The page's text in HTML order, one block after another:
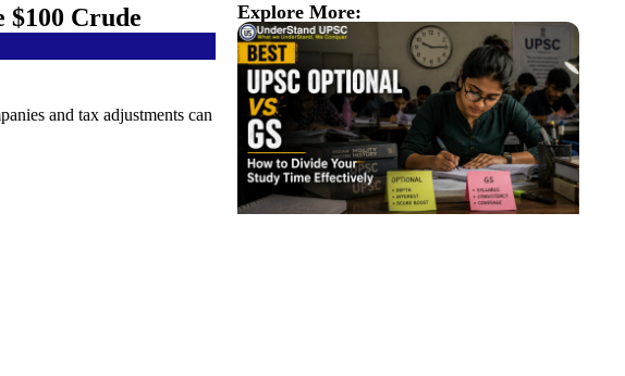
and tax adjustments can
Crude Explore More: